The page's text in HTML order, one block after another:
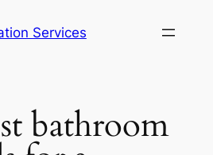
Services
bathroom